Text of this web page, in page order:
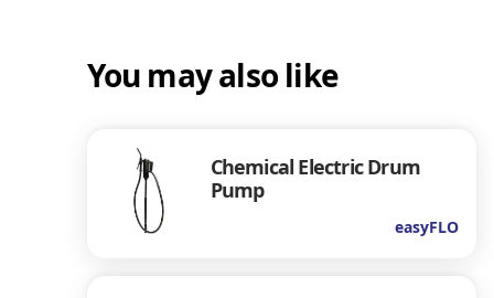
You may also like
Chemical Electric Drum
Pump
easyFLO